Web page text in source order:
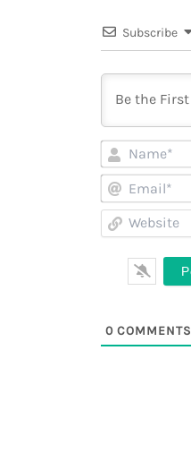
Subscribe
0COMMENTS